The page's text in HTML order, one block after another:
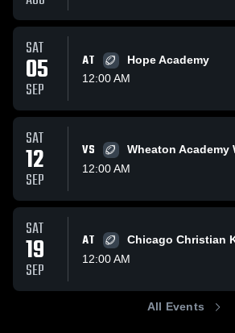
SAT
05
SEP
AT
Hope Academy
12:00 AM
SAT
12
SEP
VS
Wheaton Academy
12:00 AM
SAT
19
SEP
AT
Chicago Christian
12:00 AM
All Events